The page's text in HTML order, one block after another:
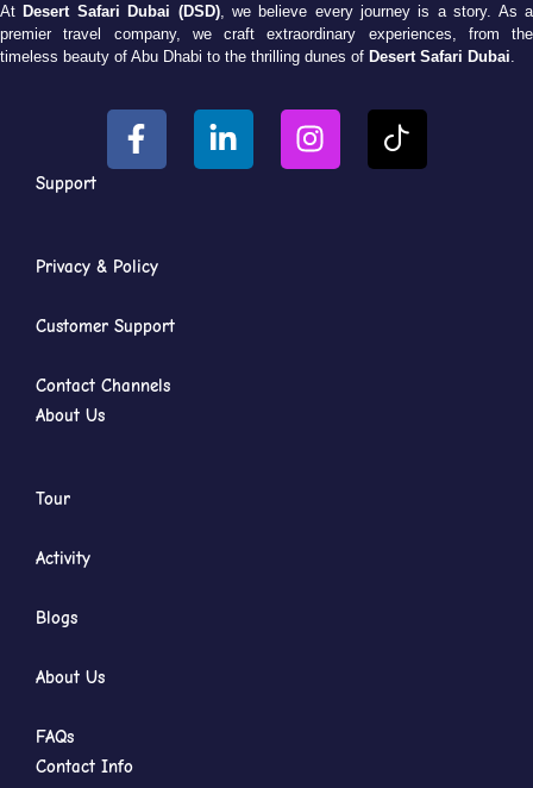
At Desert Safari Dubai (DSD), we believe every journey is a story. As a
premier travel company, we craft extraordinary experiences, from the
timeless beauty of Abu Dhabi to the thrilling dunes of Desert Safari Dubai
Support
Privacy & Policy
Customer Support
Contact Channels
About Us
Tour
Activity
Blogs
About Us
FAQs
Contact Info